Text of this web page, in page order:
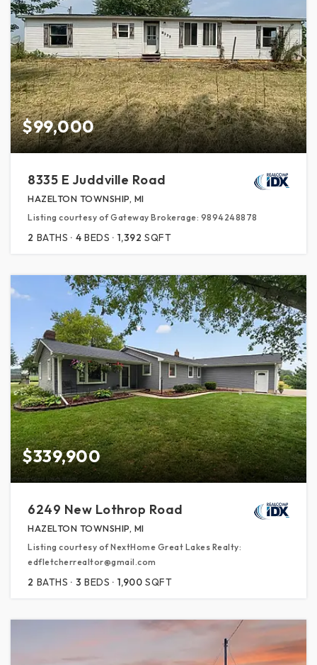
$99,000
8335 E Juddville Road
HAZELTON TOWNSHIP, MI
Listing courtesy of Gateway Brokerage: 9894248878
2 BATHS 4 BEDS 1,392 SQFT
$339,900
6249 New Lothrop Road
HAZELTON TOWNSHIP, MI
Listing courtesy of NextHome Great Lakes Realty:
edfletcherrealtor@gmail.com
2 BATHS 3 BEDS 1,900 SQFT